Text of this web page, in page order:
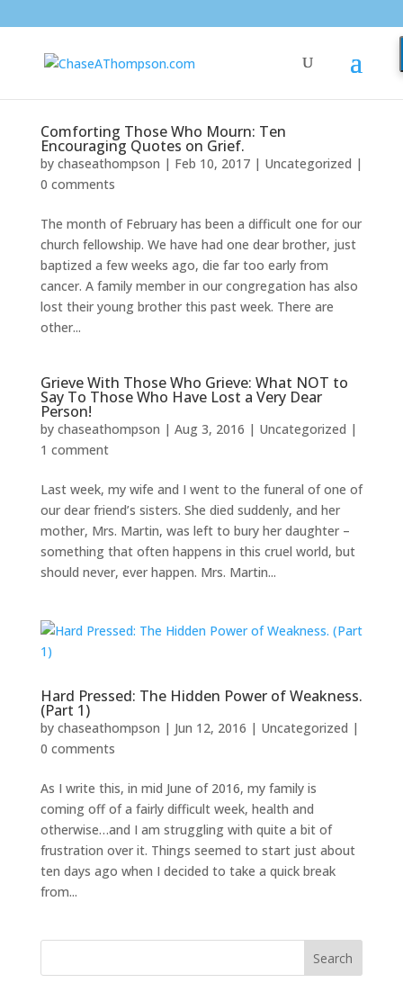
Comforting Those Who Mourn: Ten
Encouraging Quotes on Grief.
by chaseathompson | Feb 10, 2017| Uncategorized |
0 comments
The month of February has been a difficult one for our
church fellowship. We have had one dear brother, just
baptized a few weeks ago, die far too early from
cancer. A family member in our congregation has also
lost their young brother this past week. There are
other...
Grieve With Those Who Grieve: What NOT to
Say To Those Who Have Lost a Very Dear
Person!
by chaseathompson | Aug 3, 2016 | Uncategorized |
1 comment
Last week, my wife and I went to the funeral of one of
our dear friend’s sisters. She died suddenly, and her
mother, Mrs. Martin, was left to bury her daughter –
something that often happens in this cruel world, but
should never, ever happen. Mrs. Martin...
Hard Pressed: The Hidden Power of Weakness.
(Part 1)
by chaseathompson | Jun 12, 2016 | Uncategorized |
0 comments
As I write this, in mid June of 2016, my family is
coming off of a fairly difficult week, health and
otherwise…and I am struggling with quite a bit of
frustration over it. Things seemed to start just about
ten days ago when I decided to take a quick break
from...